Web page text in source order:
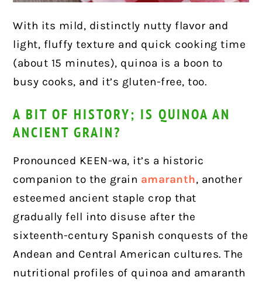
With its mild, distinctly nutty flavor and
light, fluffy texture and quick cooking time
(about 15 minutes), quinoa is a boon to
busy cooks, and it’s gluten-free, too.
A BIT OF HISTORY; IS QUINOA AN
ANCIENT GRAIN?
Pronounced KEEN-wa, it’s a historic
companion to the grain amaranth, another
esteemed ancient staple crop that
gradually fell into disuse after the
sixteenth-century Spanish conquests of the
Andean and Central American cultures. The
nutritional profiles of quinoa and amaranth